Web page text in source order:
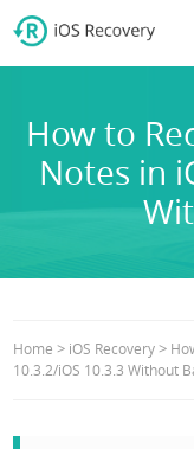
How to
Notes in
Home> iOS Recovery>
10.3.2/iOS 10.3.3 Without